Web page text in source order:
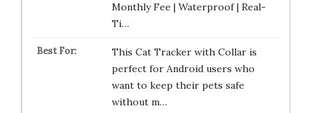
Monthly Fee | Waterproof | Real-
Ti…
This Cat Tracker with Collar is
perfect for Android users who
want to keep their pets safe
without m…